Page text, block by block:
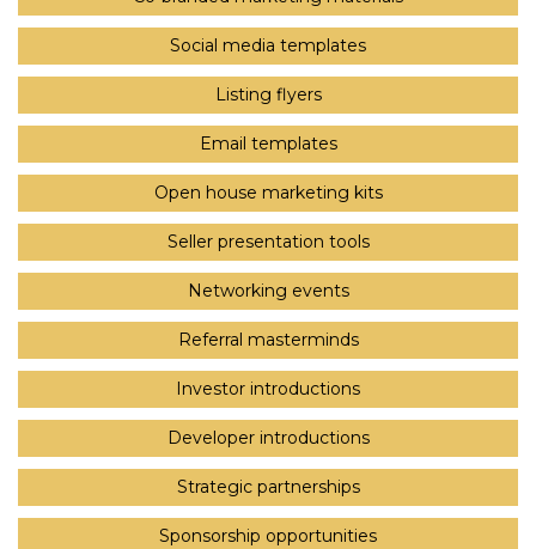
Social media templates
Listing flyers
Email templates
Open house marketing kits
Seller presentation tools
Networking events
Referral masterminds
Investor introductions
Developer introductions
Strategic partnerships
Sponsorship opportunities